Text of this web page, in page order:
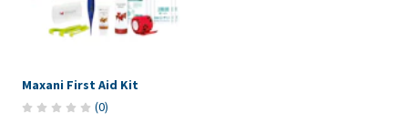
Maxani First Aid Kit
(0)